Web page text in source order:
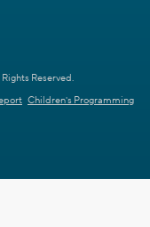
Reserved.
Children's Programming